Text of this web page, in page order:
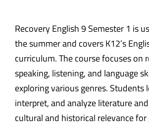
Recovery English 9 Semester 1 is
the summer and covers K12’s
curriculum. The course focuses on
speaking, listening, and language
exploring various genres. Students
interpret, and analyze literature
cultural and historical relevance for